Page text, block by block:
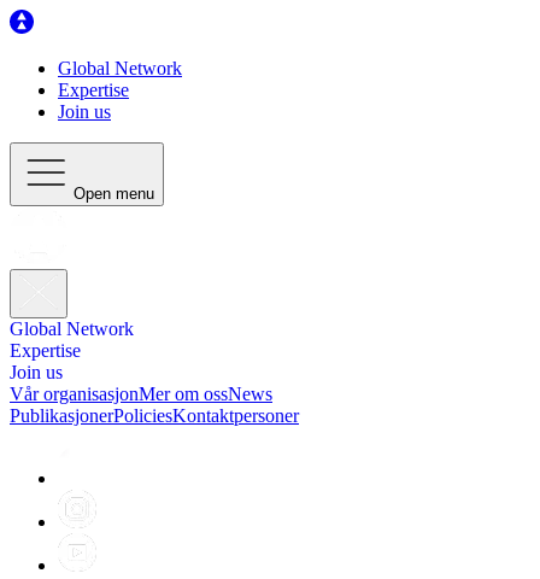
Global Network
Expertise
Join us
Open menu
Global Network
Expertise
Join us
Vår organisasjonMer om ossNews
PublikasjonerPoliciesKontaktpersoner